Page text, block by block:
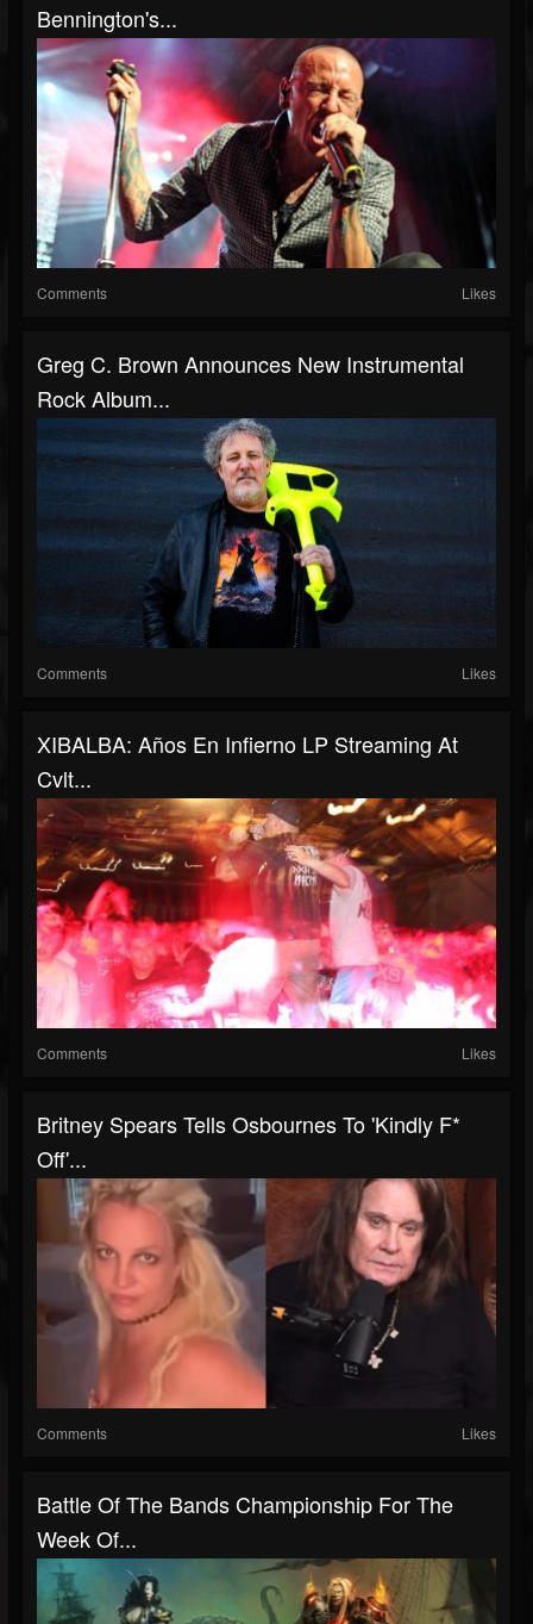
Bennington's...
Comments Likes
Greg C. Brown Announces New Instrumental
Rock Album...
Comments Likes
XIBALBA: Años En Infierno LP Streaming At
Cvlt...
Comments Likes
Britney Spears Tells Osbournes To 'Kindly F*
Off'...
Comments Likes
Battle Of The Bands Championship For The
Week Of...